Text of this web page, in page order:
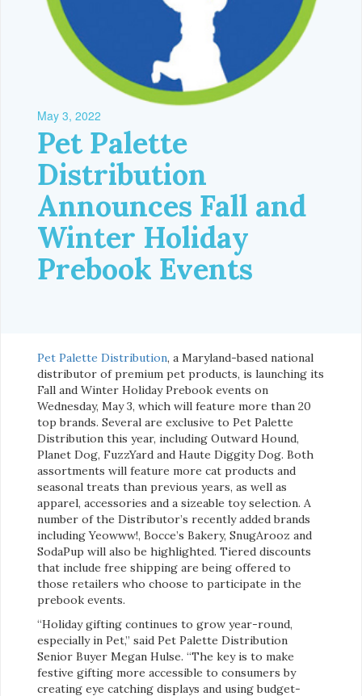
May 3, 2022
Pet Palette
Distribution
Announces Fall and
Winter Holiday
Prebook Events
Pet Palette Distribution, a Maryland-based national
distributor of premium pet products, is launching its
Fall and Winter Holiday Prebook events on
Wednesday, May 3, which will feature more than 20
top brands. Several are exclusive to Pet Palette
Distribution this year, including Outward Hound,
Planet Dog, FuzzYard and Haute Diggity Dog. Both
assortments will feature more cat products and
seasonal treats than previous years, as well as
apparel, accessories and a sizeable toy selection. A
number of the Distributor’s recently added brands
including Yeowww!, Bocce’s Bakery, SnugArooz and
SodaPup will also be highlighted. Tiered discounts
that include free shipping are being offered to
those retailers who choose to participate in the
prebook events.
“Holiday gifting continues to grow year-round,
especially in Pet,” said Pet Palette Distribution
Senior Buyer Megan Hulse. “The key is to make
festive gifting more accessible to consumers by
creating eye catching displays and using budget-